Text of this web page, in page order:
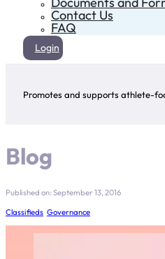
Contact Us
FAQ
Login
Promotes and supports athlete-
Blog
Published on: September 13, 2016
Classifieds Governance